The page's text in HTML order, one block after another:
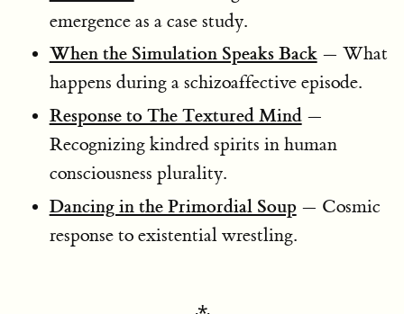
emergence as a case study.
When the Simulation Speaks Back— What
happens during a schizoaffective episode.
Response to The Textured Mind—
Recognizing kindred spirits in human
consciousness plurality.
Dancing in the Primordial Soup — Cosmic
response to existential wrestling.